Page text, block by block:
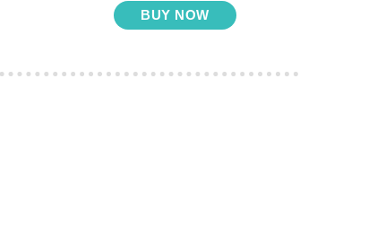
BUY NOW